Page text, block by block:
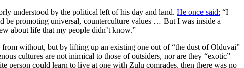
understood by the political left of his day and land. He once said: “I
promoting universal, counterculture values … But I was inside a
about life that my people didn’t know.”
without, but by lifting up an existing one out of “the dust of Olduvai”
cultures are not inimical to those of outsiders, nor are they “exotic”
could learn to live at one with Zulu comrades, then there was no